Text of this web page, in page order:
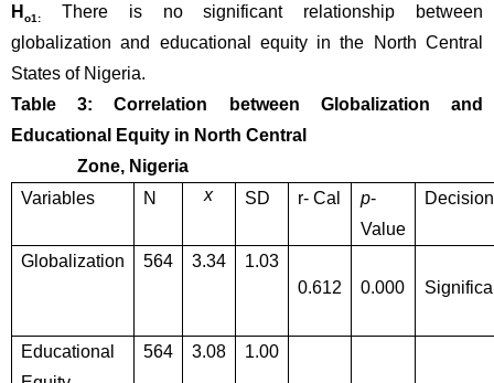
H o1:
There is no significant relationship between
globalization and educational equity in the North Central
States of Nigeria.
Table 3: Correlation between Globalization and
Educational Equity in North Central
Zone, Nigeria
Variables
N x SD r- Cal p-
Value
Decision
Globalization 564 3.34
1.03
0.612
0.000
Educational
564 3.08 1.00